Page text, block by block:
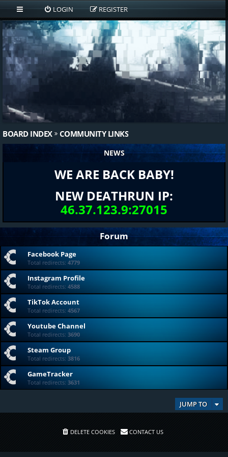
LOGIN REGISTER
BOARD INDEX COMMUNITY LINKS
NEWS
WE ARE BACK BABY!
NEW DEATHRUN IP:
46.37.123.9:27015
Forum
Facebook Page
Total redirects: 4779
Instagram Profile
Total redirects: 4588
TikTok Account
Total redirects: 4567
Youtube Channel
Total redirects: 3690
Steam Group
Total redirects: 3816
GameTracker
Total redirects: 3631
JUMP TO
DELETE COOKIES CONTACT US